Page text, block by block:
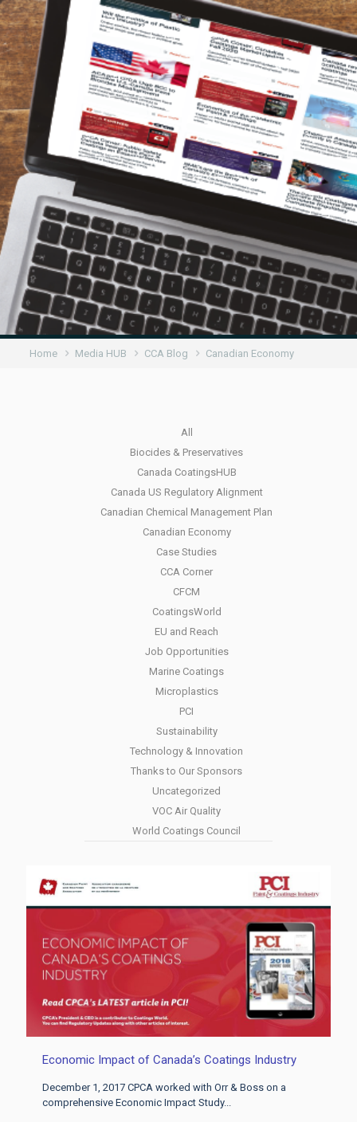
Home Media HUB CCA Blog Canadian Economy
All
Biocides & Preservatives
Canada CoatingsHUB
Canada US Regulatory Alignment
Canadian Chemical Management Plan
Canadian Economy
Case Studies
CCA Corner
CFCM
CoatingsWorld
EU and Reach
Job Opportunities
Marine Coatings
Microplastics
PCI
Sustainability
Technology & Innovation
Thanks to Our Sponsors
Uncategorized
VOC Air Quality
World Coatings Council
Economic Impact of Canada’s Coatings Industry
December 1, 2017 CPCA worked with Orr & Boss on a
comprehensive Economic Impact Study...